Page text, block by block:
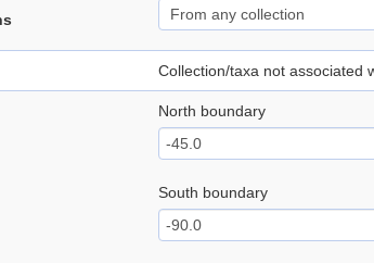
Collection/taxa not associated
North boundary
South boundary